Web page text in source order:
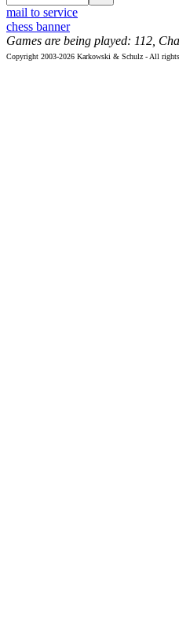
mail to service
chess banner
Games are being played: 112,
Copyright 2003-2026 Karkowski & Schulz - All rights